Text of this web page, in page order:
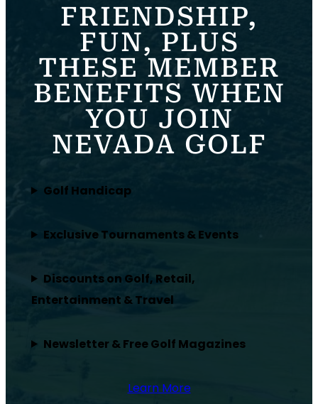
FRIENDSHIP,
FUN, PLUS
THESE MEMBER
BENEFITS WHEN
YOU JOIN
NEVADA GOLF
Golf Handicap
Exclusive Tournaments & Events
Discounts on Golf, Retail,
Entertainment & Travel
Newsletter & Free Golf Magazines
Learn More